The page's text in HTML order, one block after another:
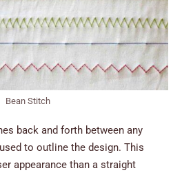
Bean Stitch
back and forth between any
to outline the design. This
appearance than a straight